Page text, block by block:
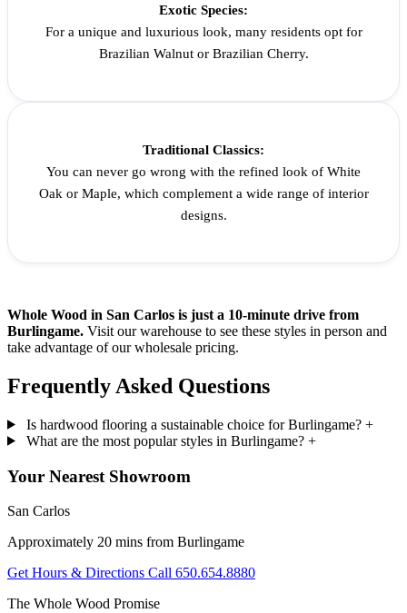
Exotic Species:
For a unique and luxurious look, many residents opt for
Brazilian Walnut or Brazilian Cherry.
Traditional Classics:
You can never go wrong with the refined look of White
Oak or Maple, which complement a wide range of interior
designs.
Whole Wood in San Carlos is just a 10-minute drive from
Burlingame. Visit our warehouse to see these styles in person and
take advantage of our wholesale pricing.
Frequently Asked Questions
Is hardwood flooring a sustainable choice for Burlingame? +
What are the most popular styles in Burlingame? +
Your Nearest Showroom
San Carlos
Approximately 20 mins from Burlingame
Get Hours & Directions Call 650.654.8880
The Whole Wood Promise